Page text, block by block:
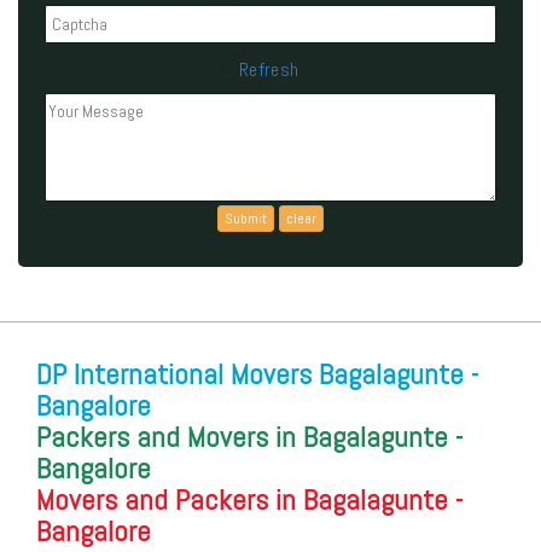
Refresh
DP International Movers Bagalagunte -
Bangalore
Packers and Movers in Bagalagunte -
Bangalore
Movers and Packers in Bagalagunte -
Bangalore